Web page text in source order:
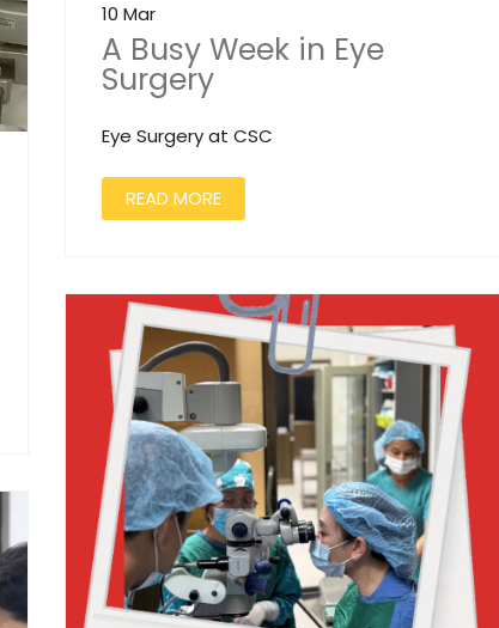
10 Mar
A Busy Week in Eye
Surgery
Eye Surgery at CSC
READ MORE